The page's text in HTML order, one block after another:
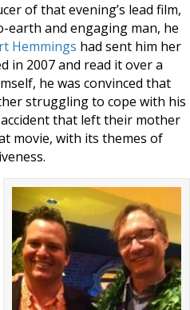
of that evening’s lead film,
earth and engaging man, he
Hemmings had sent him her
in 2007 and read it over a
he was convinced that
struggling to cope with his
that left their mother
movie, with its themes of